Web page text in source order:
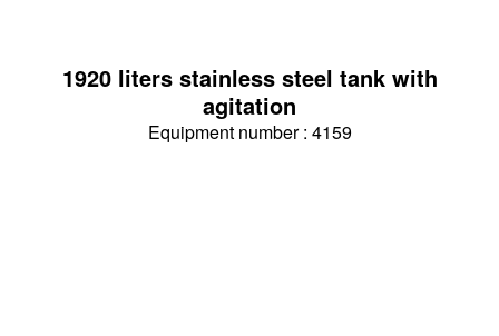
1920 liters stainless steel tank with
agitation
Equipment number : 4159